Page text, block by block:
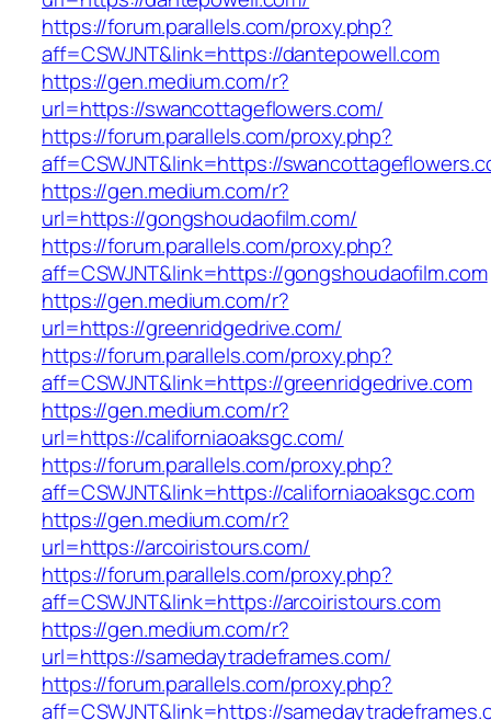
https://forum.parallels.com/proxy.php?
aff=CSWJNT&link=https://dantepowell.com
https://gen.medium.com/r?
url=https://swancottageflowers.com/
https://forum.parallels.com/proxy.php?
aff=CSWJNT&link=https://
https://gen.medium.com/r?
url=https://gongshoudaofilm.com/
https://forum.parallels.com/proxy.php?
aff=CSWJNT&link=https://gongshoudaofilm.com
https://gen.medium.com/r?
url=https://greenridgedrive.com/
https://forum.parallels.com/proxy.php?
aff=CSWJNT&link=https://greenridgedrive.com
https://gen.medium.com/r?
url=https://californiaoaksgc.com/
https://forum.parallels.com/proxy.php?
aff=CSWJNT&link=https://californiaoaksgc.com
https://gen.medium.com/r?
url=https://arcoiristours.com/
https://forum.parallels.com/proxy.php?
aff=CSWJNT&link=https://arcoiristours.com
https://gen.medium.com/r?
url=https://samedaytradeframes.com/
https://forum.parallels.com/proxy.php?
aff=CSWJNT&link=https://